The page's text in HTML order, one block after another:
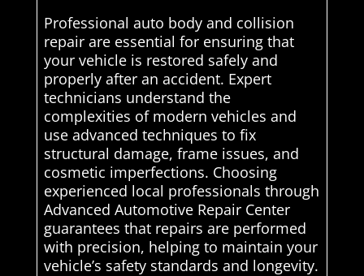
Professional auto body and collision
repair are essential for ensuring that
your vehicle is restored safely and
properly after an accident. Expert
technicians understand the
complexities of modern vehicles and
use advanced techniques to fix
structural damage, frame issues, and
cosmetic imperfections. Choosing
experienced local professionals through
Advanced Automotive Repair Center
guarantees that repairs are performed
with precision, helping to maintain your
vehicle’s safety standards and longevity.